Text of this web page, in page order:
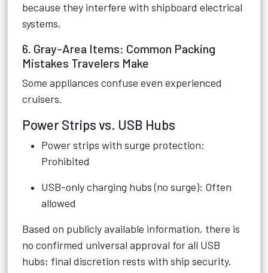
because they interfere with shipboard electrical
systems.
6. Gray-Area Items: Common Packing
Mistakes Travelers Make
Some appliances confuse even experienced
cruisers.
Power Strips vs. USB Hubs
Power strips with surge protection:
Prohibited
USB-only charging hubs (no surge): Often
allowed
Based on publicly available information, there is
no confirmed universal approval for all USB
hubs; final discretion rests with ship security.